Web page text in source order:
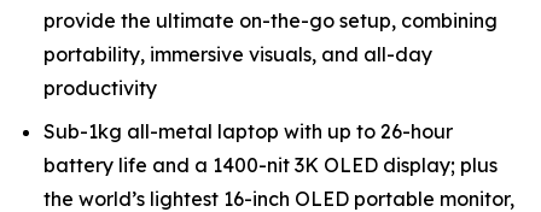
provide the ultimate on-the-go setup, combining
portability, immersive visuals, and all-day
productivity
Sub-1kg all-metal laptop with up to 26-hour
battery life and a 1400-nit 3K OLED display; plus
the world’s lightest 16-inch OLED portable monitor,